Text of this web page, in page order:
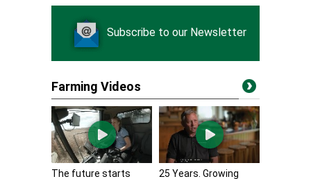
Subscribe to our Newsletter
Farming Videos
The future starts 25 Years. Growing